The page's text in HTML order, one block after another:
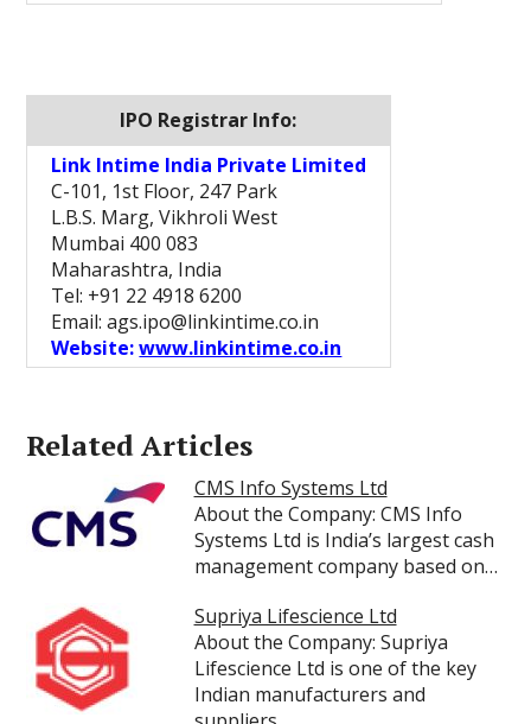
IPO Registrar Info:
Link Intime India Private Limited
C-101, 1st Floor, 247 Park
L.B.S. Marg, Vikhroli West
Mumbai 400 083
Maharashtra, India
Tel: +91 22 4918 6200
Email: ags.ipo@linkintime.co.in
Website:www.linkintime.co.in
Related Articles
CMS Info Systems Ltd
About the Company: CMS Info
Systems Ltd is India’s largest cash
management company based on…
Supriya Lifescience Ltd
About the Company: Supriya
Lifescience Ltd is one of the key
Indian manufacturers and